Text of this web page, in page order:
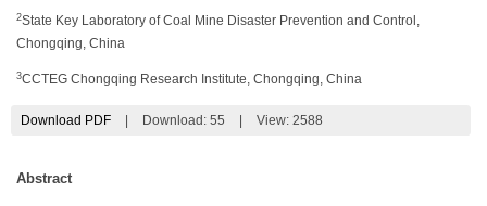
2State Key Laboratory of Coal Mine Disaster Prevention and Control,
Chongqing, China
3CCTEG Chongqing Research Institute, Chongqing, China
Download PDF Download: 55 View: 2588
Abstract